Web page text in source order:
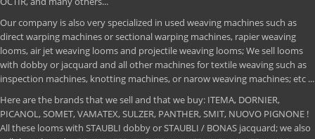
Our company is also very specialized in used weaving machines such as
direct warping machines or sectional warping machines, rapier weaving
looms, air jet weaving looms and projectile weaving looms; We sell looms
with dobby or jacquard and all other machines for textile weaving such as
inspection machines, knotting machines, or narow weaving machines; etc ...
Here are the brands that we sell and that we buy: ITEMA, DORNIER,
PICANOL, SOMET, VAMATEX, SULZER, PANTHER, SMIT, NUOVO PIGNONE !
All these looms with STAUBLI dobby or STAUBLI / BONAS jacquard; we also